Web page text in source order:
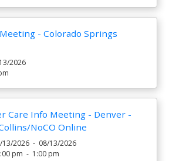
- Colorado Springs
2026
Care Info Meeting - Denver -
NoCO Online
13/2026 - 08/13/2026
pm - 1:00 pm